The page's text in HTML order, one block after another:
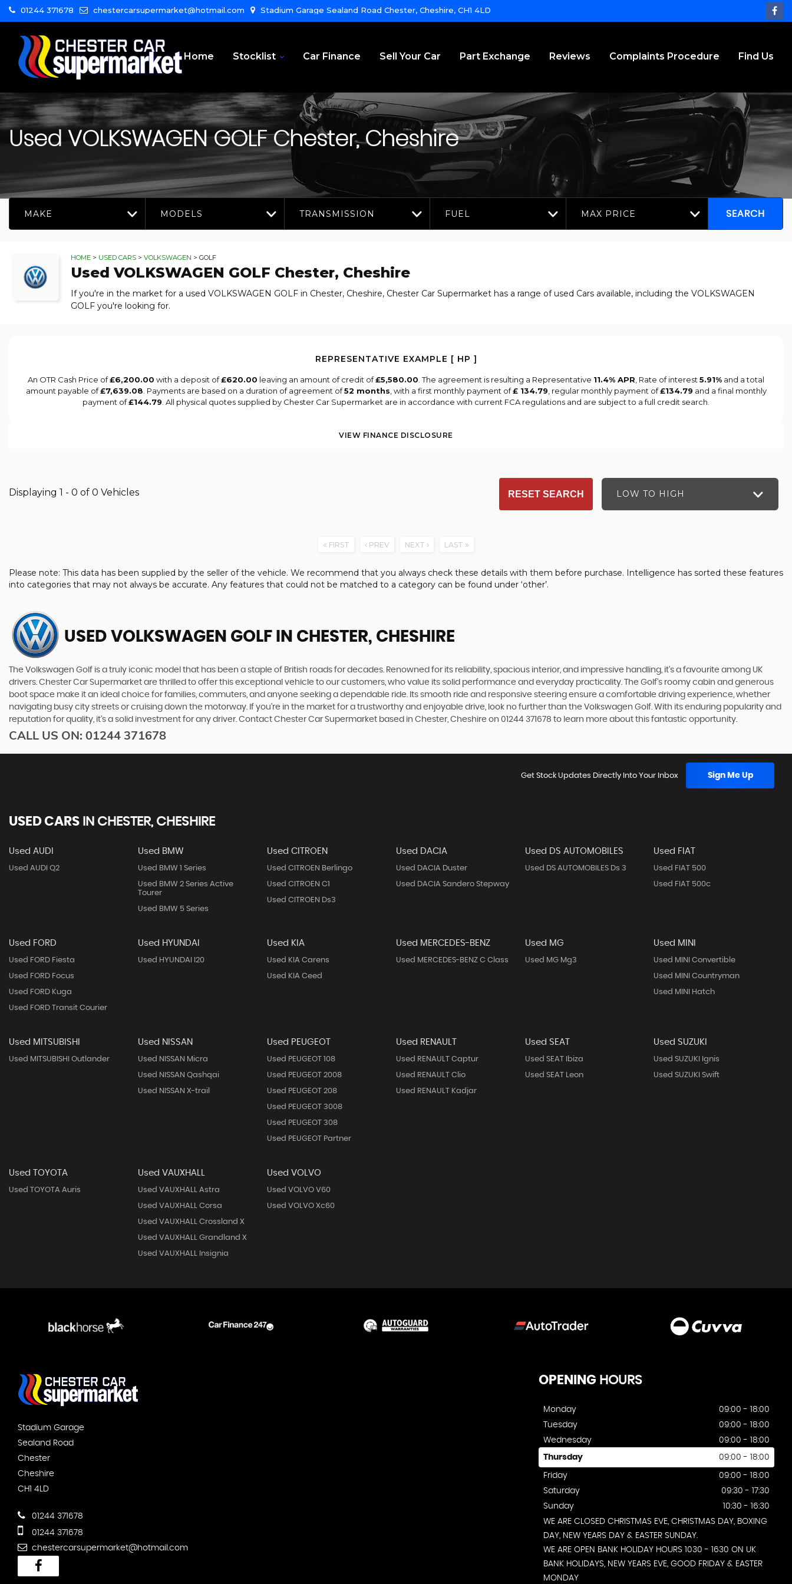
01244 371678 chestercarsupermarket@hotmail.com Stadium Garage Sealand Road Chester, Cheshire, CH1 4LD
Home Stocklist Car Finance Sell Your Car Part Exchange Reviews Complaints Procedure Find Us
Used VOLKSWAGENGOLFChester, Cheshire
MAKE MODELS TRANSMISSION FUEL MAX PRICE SEARCH
HOME > USED CARS > VOLKSWAGEN > GOLF
UsedVOLKSWAGEN GOLF Chester, Cheshire
If you're in the market for a used VOLKSWAGEN GOLF in Chester, Cheshire, Chester Car Supermarket has a range of used Cars available, including the VOLKSWAGEN
GOLF you're looking for.
REPRESENTATIVE EXAMPLE [ HP ]
An OTR Cash Price of£6,200.00 with a deposit of£620.00 leaving an amount of credit of£5,580.00 . The agreement is resulting a Representative 11.4% APR , Rate of interest 5.91% and a total
amount payable of£7,639.08 . Payments are based on a duration of agreement of52 months , with a first monthly payment of£ 134.79 , regular monthly payment of£134.79 and a final monthly
payment of£144.79 . All physical quotes supplied by Chester Car Supermarket are in accordance with current FCA regulations and are subject to a full credit search.
VIEW FINANCE DISCLOSURE
Displaying 1 - 0 of 0 Vehicles LOW TO HIGH
RESET SEARCH
FIRST PREV NEXT LAST
Please note: This data has been supplied by the seller of the vehicle. We recommend that you always check these details with them before purchase. Intelligence has sorted these features
into categories that may not always be accurate. Any features that could not be matched to a category can be found under ‘other’.
USED VOLKSWAGEN GOLF IN CHESTER, CHESHIRE
The Volkswagen Golf is a truly iconic model that has been a staple of British roads for decades. Renowned for its reliability, spacious interior, and impressive handling, it's a favourite among UK
drivers. Chester Car Supermarket are thrilled to offer this exceptional vehicle to our customers, who value its solid performance and everyday practicality. The Golf's roomy cabin and generous
boot space make it an ideal choice for families, commuters, and anyone seeking a dependable ride. Its smooth ride and responsive steering ensure a comfortable driving experience, whether
navigating busy city streets or cruising down the motorway. If you're in the market for a trustworthy and enjoyable drive, look no further than the Volkswagen Golf. With its enduring popularity and
reputation for quality, it's a solid investment for any driver. Contact Chester Car Supermarket based in Chester, Cheshire on 01244 371678 to learn more about this fantastic opportunity.
CALL US ON: 01244 371678
Get Stock Updates Directly Into Your Inbox Sign Me Up
USED CARS IN CHESTER, CHESHIRE
Used AUDI
Used AUDI Q2
Used BMW
Used BMW 1 Series
Used BMW 2 Series Active
Tourer
Used BMW 5 Series
Used CITROEN
Used CITROEN Berlingo
Used CITROEN C1
Used CITROEN Ds3
Used DACIA
Used DACIA Duster
Used DACIA Sandero Stepway
Used DS AUTOMOBILES
Used DS AUTOMOBILES Ds 3
Used FIAT
Used FIAT 500
Used FIAT 500c
Used FORD
Used FORD Fiesta
Used FORD Focus
Used FORD Kuga
Used FORD Transit Courier
Used HYUNDAI
Used HYUNDAI I20
Used KIA
Used KIA Carens
Used KIA Ceed
Used MERCEDES-BENZ
Used MERCEDES-BENZ C Class
Used MG
Used MG Mg3
Used MINI
Used MINI Convertible
Used MINI Countryman
Used MINI Hatch
Used MITSUBISHI
Used MITSUBISHI Outlander
Used NISSAN
Used NISSAN Micra
Used NISSAN Qashqai
Used NISSAN X-trail
Used PEUGEOT
Used PEUGEOT 108
Used PEUGEOT 2008
Used PEUGEOT 208
Used PEUGEOT 3008
Used PEUGEOT 308
Used PEUGEOT Partner
Used RENAULT
Used RENAULT Captur
Used RENAULT Clio
Used RENAULT Kadjar
Used SEAT
Used SEAT Ibiza
Used SEAT Leon
Used SUZUKI
Used SUZUKI Ignis
Used SUZUKI Swift
Used TOYOTA
Used TOYOTA Auris
Used VAUXHALL
Used VAUXHALL Astra
Used VAUXHALL Corsa
Used VAUXHALL Crossland X
Used VAUXHALL Grandland X
Used VAUXHALL Insignia
Used VOLVO
Used VOLVO V60
Used VOLVO Xc60
Stadium Garage
Sealand Road
Chester
Cheshire
CH1 4LD
01244 371678
01244 371678
chestercarsupermarket@hotmail.com
OPENING HOURS
Monday
09:00 - 18:00
Tuesday
09:00 - 18:00
Wednesday
09:00 - 18:00
Thursday 09:00 - 18:00
Friday
09:00 - 18:00
Saturday
09:30 - 17:30
Sunday
10:30 - 16:30
WE ARE CLOSED CHRISTMAS EVE, CHRISTMAS DAY, BOXING
DAY, NEW YEARS DAY & EASTER SUNDAY.
WE ARE OPEN BANK HOLIDAY HOURS 1030 - 1630 ON UK
BANK HOLIDAYS, NEW YEARS EVE, GOOD FRIDAY & EASTER
MONDAY